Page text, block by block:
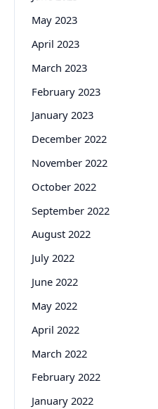
May 2023
April 2023
March 2023
February 2023
January 2023
December 2022
November 2022
October 2022
September 2022
August 2022
July 2022
June 2022
May 2022
April 2022
March 2022
February 2022
January 2022